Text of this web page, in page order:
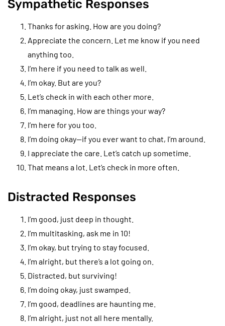
Sympathetic Responses
Thanks for asking. How are you doing?
Appreciate the concern. Let me know if you need
anything too.
I’m here if you need to talk as well.
I’m okay. But are you?
Let’s check in with each other more.
I’m managing. How are things your way?
I’m here for you too.
I’m doing okay—if you ever want to chat, I’m around.
I appreciate the care. Let’s catch up sometime.
That means a lot. Let’s check in more often.
Distracted Responses
I’m good, just deep in thought.
I’m multitasking, ask me in 10!
I’m okay, but trying to stay focused.
I’m alright, but there’s a lot going on.
Distracted, but surviving!
I’m doing okay, just swamped.
I’m good, deadlines are haunting me.
I’m alright, just not all here mentally.